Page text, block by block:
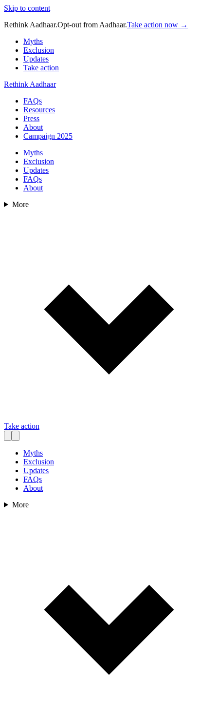
Skip to content
Rethink Aadhaar.Opt-out from Aadhaar.Take action now →
Myths
Exclusion
Updates
Take action
Rethink Aadhaar
FAQs
Resources
Press
About
Campaign 2025
Myths
Exclusion
Updates
FAQs
About
More
Take action
Myths
Exclusion
Updates
FAQs
About
More